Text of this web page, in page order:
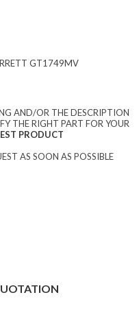
GT1749MV
AND/OR THE DESCRIPTION
THE RIGHT PART FOR YOUR
PRODUCT
AS SOON AS POSSIBLE